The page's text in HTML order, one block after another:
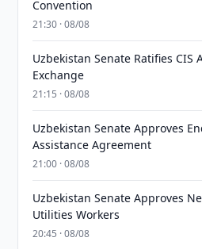
Convention
21:30 · 08/08
Uzbekistan Senate Ratifies CIS
Exchange
21:15 · 08/08
Uzbekistan Senate Approves
Assistance Agreement
21:00 · 08/08
Uzbekistan Senate Approves
Utilities Workers
20:45 · 08/08